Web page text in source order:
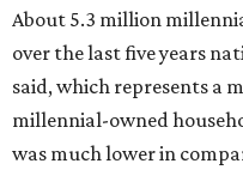
About 5.3 million
over the last five years
said, which represents a
millennial-owned
was much lower in